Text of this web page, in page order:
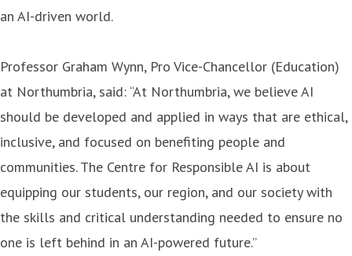
an AI-driven world.
Professor Graham Wynn, Pro Vice-Chancellor (Education)
at Northumbria, said: “At Northumbria, we believe AI
should be developed and applied in ways that are ethical,
inclusive, and focused on benefiting people and
communities. The Centre for Responsible AI is about
equipping our students, our region, and our society with
the skills and critical understanding needed to ensure no
one is left behind in an AI-powered future.”